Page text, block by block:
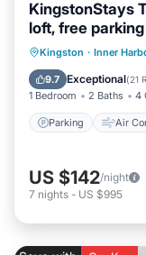
KingstonStays
loft, free parking
Kingston · Inner
9.7 Exceptional(21
1 Bedroom 2 Baths 4
Parking Air
Parking
Pet Friendly
US $142/night
7 nights - US $995